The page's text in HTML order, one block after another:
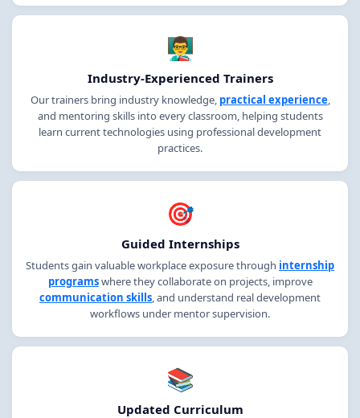
👨‍🏫
Industry-Experienced Trainers
Our trainers bring industry knowledge, practical experience,
and mentoring skills into every classroom, helping students
learn current technologies using professional development
practices.
🎯
Guided Internships
Students gain valuable workplace exposure through internship
programswhere they collaborate on projects, improve
communication skills, and understand real development
workflows under mentor supervision.
📚
Updated Curriculum